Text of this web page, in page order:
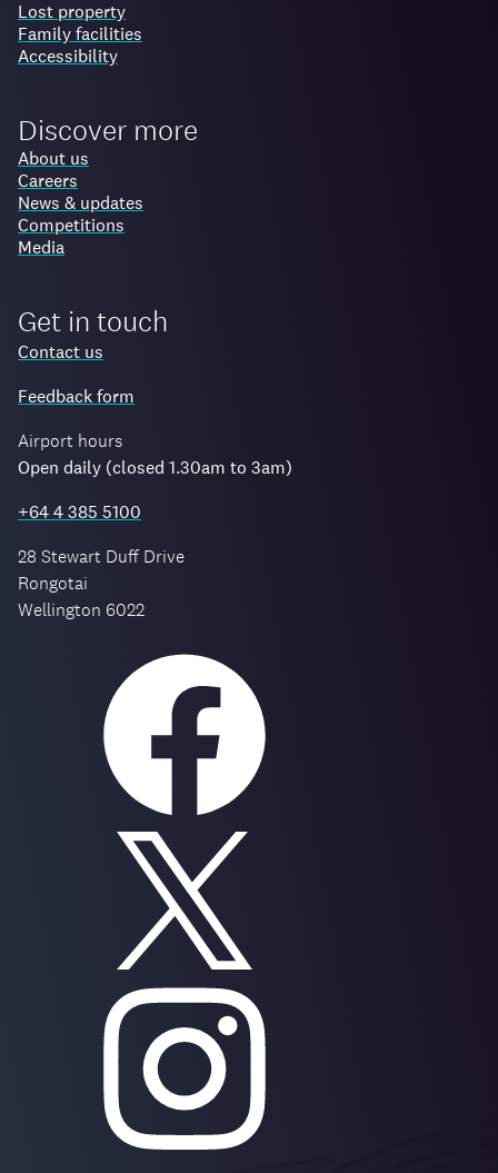
Lost property
Family facilities
Accessibility
Discover more
About us
Careers
News & updates
Competitions
Media
Get in touch
Contact us
Feedback form
Airport hours
Open daily (closed 1.30am to 3am)
+64 4 385 5100
28 Stewart Duff Drive
Rongotai
Wellington 6022